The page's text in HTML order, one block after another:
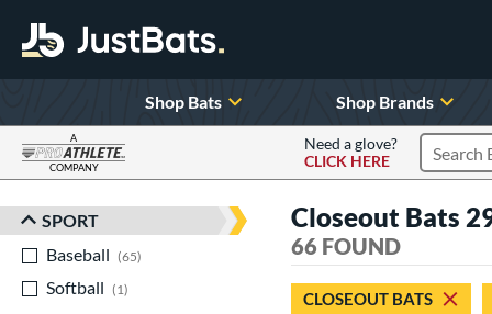
Shop Bats Shop Brands
A
COMPANY
Need a glove?
CLICK HERE
Search
Sort Results
SPORT
Baseball
65
Softball
1
Closeout Bats
66 FOUND
CLOSEOUT BATS